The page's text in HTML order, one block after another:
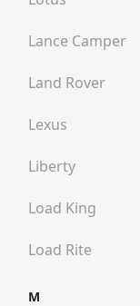
Lance Camper
Land Rover
Lexus
Liberty
Load King
Load Rite
M